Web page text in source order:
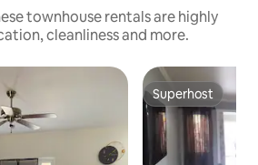
townhouse rentals are highly
cleanliness and more.
Superhost
Superhost